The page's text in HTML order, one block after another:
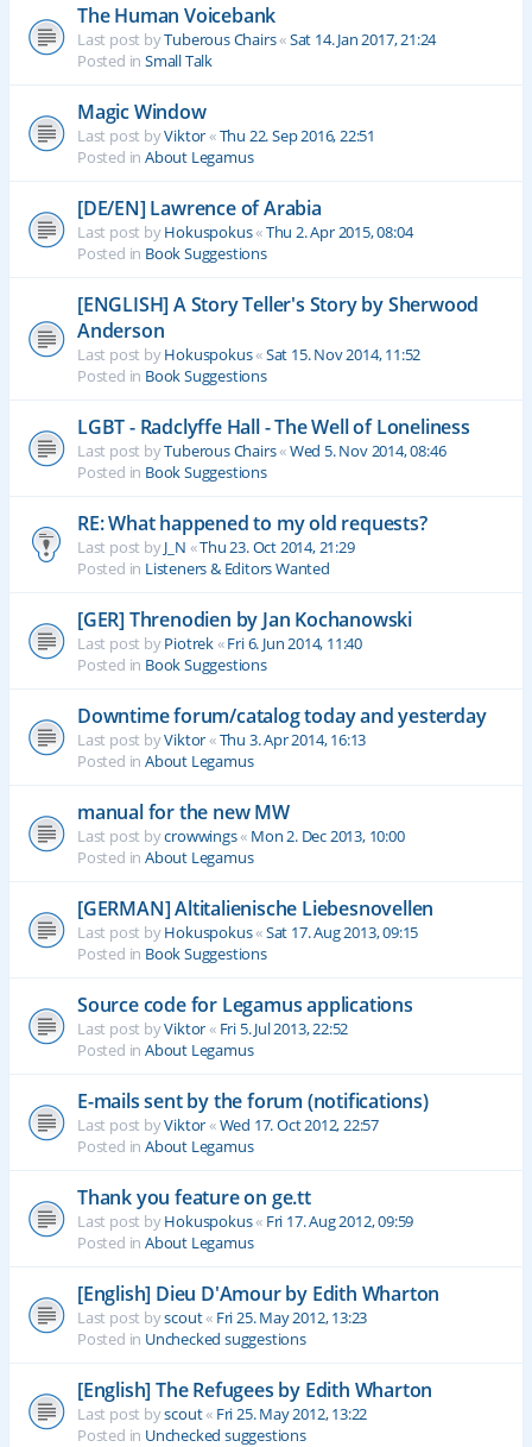
The Human Voicebank
Last post byTuberous Chairs«Sat 14. Jan 2017, 21:24
Posted in Small Talk
Magic Window
Last post byViktor«Thu 22. Sep 2016, 22:51
Posted in About Legamus
[DE/EN] Lawrence of Arabia
Last post byHokuspokus«Thu 2. Apr 2015, 08:04
Posted in Book Suggestions
[ENGLISH] A Story Teller's Story by Sherwood
Anderson
Last post byHokuspokus«Sat 15. Nov 2014, 11:52
Posted in Book Suggestions
LGBT - Radclyffe Hall - The Well of Loneliness
Last post byTuberous Chairs«Wed 5. Nov 2014, 08:46
Posted in Book Suggestions
RE: What happened to my old requests?
Last post byJ_N «Thu 23. Oct 2014, 21:29
Posted in Listeners & Editors Wanted
[GER] Threnodien by Jan Kochanowski
Last post byPiotrek«Fri 6. Jun 2014, 11:40
Posted in Book Suggestions
Downtime forum/catalog today and yesterday
Last post byViktor«Thu 3. Apr 2014, 16:13
Posted in About Legamus
manual for the new MW
Last post bycrowwings« Mon 2. Dec 2013, 10:00
Posted in About Legamus
[GERMAN] Altitalienische Liebesnovellen
Last post byHokuspokus«Sat 17. Aug 2013, 09:15
Posted in Book Suggestions
Source code for Legamus applications
Last post byViktor« Fri 5. Jul 2013, 22:52
Posted in About Legamus
E-mails sent by the forum (notifications)
Last post byViktor«Wed 17. Oct 2012, 22:57
Posted in About Legamus
Thank you feature on ge.tt
Last post byHokuspokus« Fri 17. Aug 2012, 09:59
Posted in About Legamus
[English] Dieu D'Amour by Edith Wharton
Last post byscout« Fri 25. May 2012, 13:23
Posted in Unchecked suggestions
[English] The Refugees by Edith Wharton
Last post byscout« Fri 25. May 2012, 13:22
Posted in Unchecked suggestions